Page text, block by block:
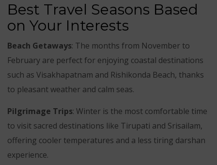
Best Travel Seasons Based
on Your Interests
Beach Getaways: The months from November to
February are perfect for enjoying coastal destinations
such as Visakhapatnam and Rishikonda Beach, thanks
to pleasant weather and calm seas.
Pilgrimage Trips: Winter is the most comfortable time
to visit sacred destinations like Tirupati and Srisailam,
offering cooler temperatures and a less tiring darshan
experience.